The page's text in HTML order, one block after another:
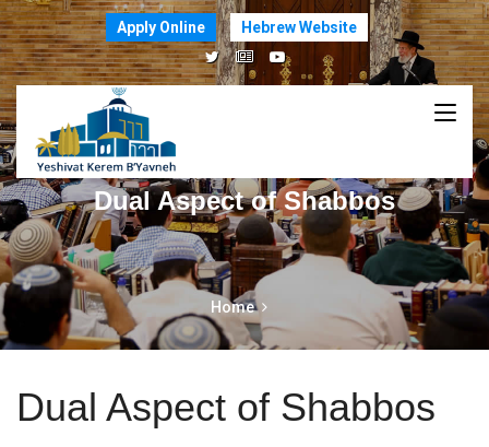
Apply Online Hebrew Website
Dual Aspect of Shabbos
Home
Dual Aspect of Shabbos